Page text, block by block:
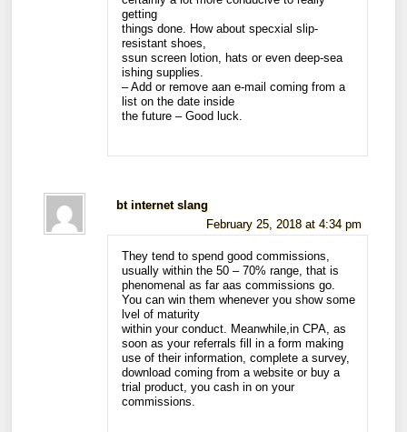
getting
things done. How about specxial slip-
resistant shoes,
ssun screen lotion, hats or even deep-sea
ishing supplies.
– Add or remove aan e-mail coming from a
list on the date inside
the future – Good luck.
bt internet slang
February 25, 2018 at 4:34 pm
They tend to spend good commissions,
usually within the 50 – 70% range, that is
phenomenal as far aas commissions go.
You can win them whenever you show some
lvel of maturity
within your conduct. Meanwhile,in CPA, as
soon as your referrals fill in a form making
use of their information, complete a survey,
download coming from a website or buy a
trial product, you cash in on your
commissions.